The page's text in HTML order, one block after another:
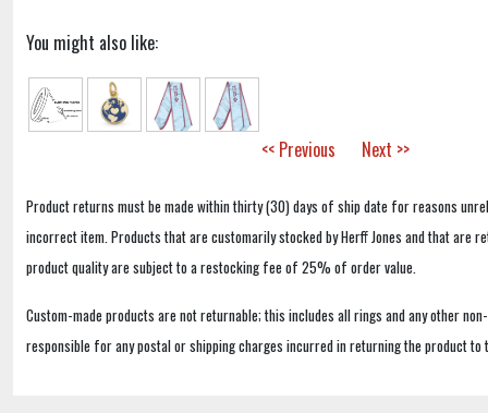
You might also like:
<< Previous Next >>
Product returns must be made within thirty (30) days of ship date for reasons
incorrect item. Products that are customarily stocked by Herff Jones and that are
product quality are subject to a restocking fee of 25% of order value.
Custom-made products are not returnable; this includes all rings and any other
responsible for any postal or shipping charges incurred in returning the product to